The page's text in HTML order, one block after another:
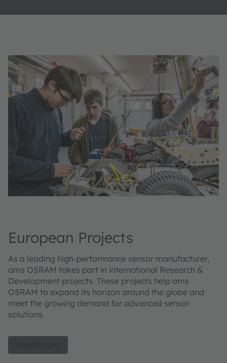
European Projects
As a leading high-performance sensor manufacturer,
ams OSRAM takes part in international Research &
Development projects. These projects help ams
OSRAM to expand its horizon around the globe and
meet the growing demand for advanced sensor
solutions.